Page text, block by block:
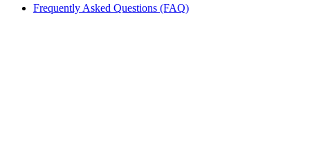
Frequently Asked Questions (FAQ)